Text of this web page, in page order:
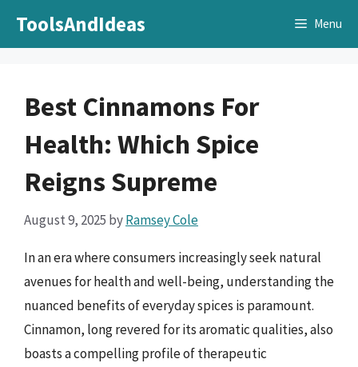
ToolsAndIdeas Menu
Best Cinnamons For
Health: Which Spice
Reigns Supreme
August 9, 2025 byRamsey Cole
In an era where consumers increasingly seek natural
avenues for health and well-being, understanding the
nuanced benefits of everyday spices is paramount.
Cinnamon, long revered for its aromatic qualities, also
boasts a compelling profile of therapeutic